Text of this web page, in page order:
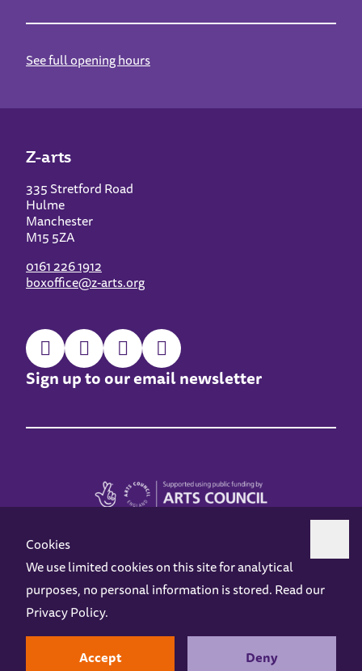
See full opening hours
Z-arts
335 Stretford Road
Hulme
Manchester
M15 5ZA
0161 226 1912
boxoffice@z-arts.org
Sign up to our email newsletter
Z-arts is a charity registered in England & Wales under charity number 1093556.
Online AccessPrivacy policy
Gift VouchersOpening Hours Contact us
Design byInstruct
Cookies
We use limited cookies on this site for analytical
purposes, no personal information is stored. Read our
Privacy Policy.
Accept Deny